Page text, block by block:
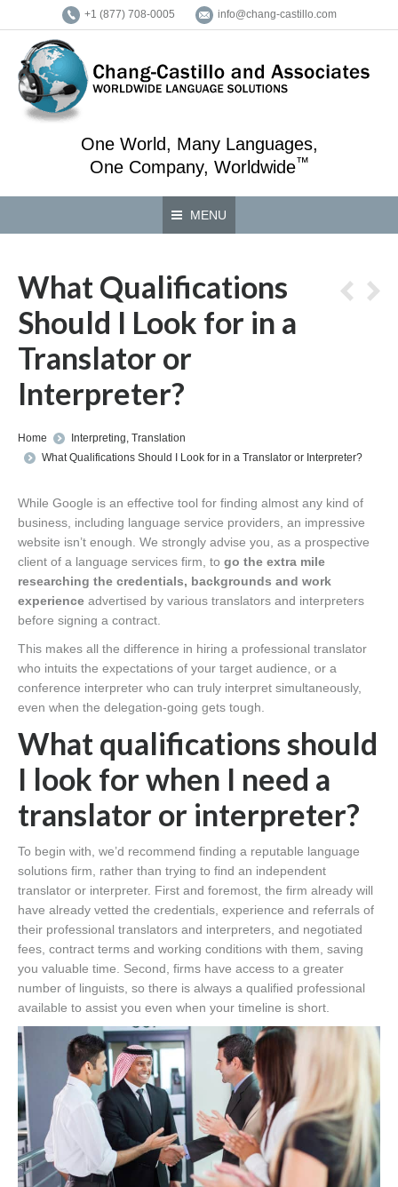
+1 (877) 708-0005 info@chang-castillo.com
One World, Many Languages,
One Company, Worldwide™
MENU
What Qualifications
Should I Look for in a
Translator or
Interpreter?
You are here:
Home Interpreting, Translation
What Qualifications Should I Look for in a Translator or Interpreter?
While Google is an effective tool for finding almost any kind of
business, including language service providers, an impressive
website isn’t enough. We strongly advise you, as a prospective
client of a language services firm, to go the extra mile
researching the credentials, backgrounds and work
experience advertised by various translators and interpreters
before signing a contract.
This makes all the difference in hiring a professional translator
who intuits the expectations of your target audience, or a
conference interpreter who can truly interpret simultaneously,
even when the delegation-going gets tough.
What qualifications should
I look for when I need a
translator or interpreter?
To begin with, we’d recommend finding a reputable language
solutions firm, rather than trying to find an independent
translator or interpreter. First and foremost, the firm already will
have already vetted the credentials, experience and referrals of
their professional translators and interpreters, and negotiated
fees, contract terms and working conditions with them, saving
you valuable time. Second, firms have access to a greater
number of linguists, so there is always a qualified professional
available to assist you even when your timeline is short.